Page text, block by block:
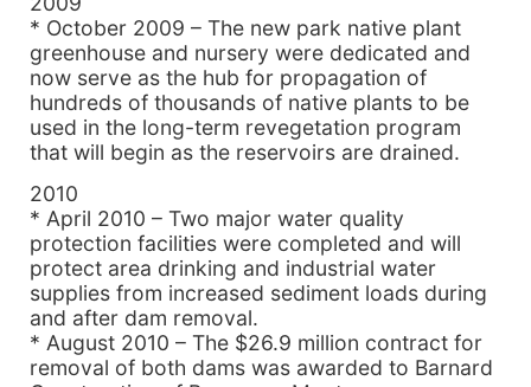
* October 2009 – The new park native plant
greenhouse and nursery were dedicated and
now serve as the hub for propagation of
hundreds of thousands of native plants to be
used in the long-term revegetation program
that will begin as the reservoirs are drained.
2010
* April 2010 – Two major water quality
protection facilities were completed and will
protect area drinking and industrial water
supplies from increased sediment loads during
and after dam removal.
* August 2010 – The $26.9 million contract for
removal of both dams was awarded to Barnard